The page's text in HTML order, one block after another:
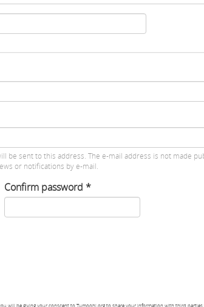
be sent to this address. The e-mail address is not made
or notifications by e-mail.
Confirm password*
will be giving your conscent to Tumoohi.org to share your information with third